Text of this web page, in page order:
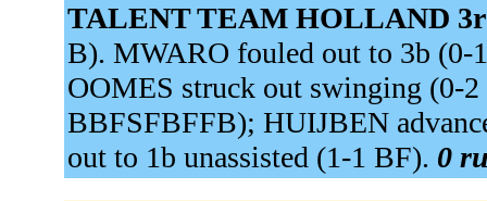
TALENT TEAM HOLLAND
B). MWARO fouled out to 3b
OOMES struck out swinging (0-
BBFSFBFFB); HUIJBEN
out to 1b unassisted (1-1 BF). 0